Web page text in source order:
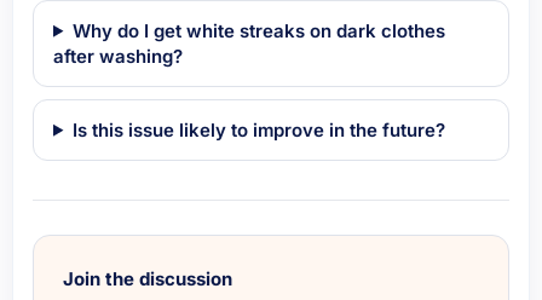
Why do I get white streaks on dark clothes
after washing?
Is this issue likely to improve in the future?
Join the discussion